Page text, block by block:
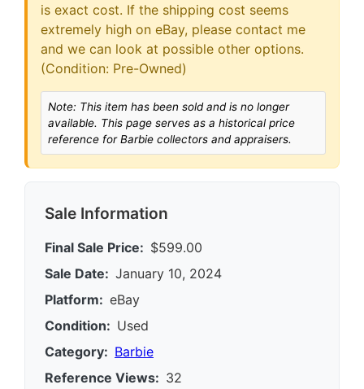
is exact cost. If the shipping cost seems
extremely high on eBay, please contact me
and we can look at possible other options.
(Condition: Pre-Owned)
Note: This item has been sold and is no longer
available. This page serves as a historical price
reference for Barbie collectors and appraisers.
Sale Information
Final Sale Price: $599.00
Sale Date: January 10, 2024
Platform: eBay
Condition: Used
Category: Barbie
Reference Views: 32